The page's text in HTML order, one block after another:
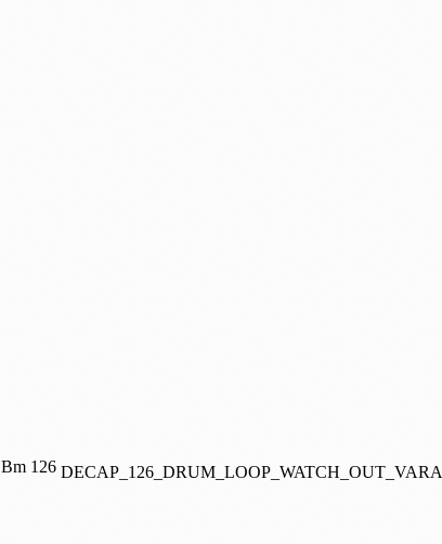
Bm 126 DECAP_126_DRUM_LOOP_WATCH_OUT_VARA